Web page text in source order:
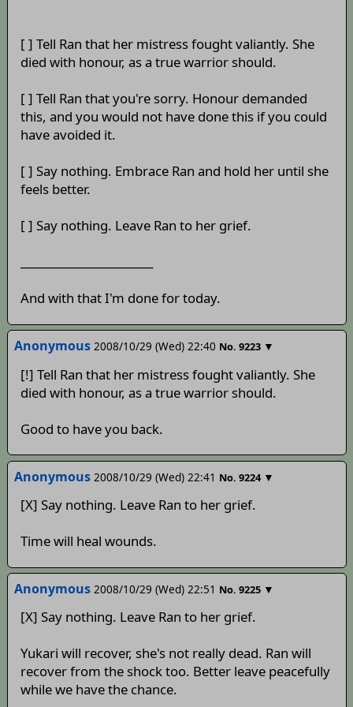
[ ] Tell Ran that her mistress fought valiantly. She
died with honour, as a true warrior should.
[ ] Tell Ran that you're sorry. Honour demanded
this, and you would not have done this if you could
have avoided it.
[ ] Say nothing. Embrace Ran and hold her until she
feels better.
[ ] Say nothing. Leave Ran to her grief.
And with that I'm done for today.
Anonymous 2008/10/29 (Wed) 22:40 No. 9223 ▼
[!] Tell Ran that her mistress fought valiantly. She
died with honour, as a true warrior should.
Good to have you back.
Anonymous 2008/10/29 (Wed) 22:41 No. 9224 ▼
[X] Say nothing. Leave Ran to her grief.
Time will heal wounds.
Anonymous 2008/10/29 (Wed) 22:51 No. 9225 ▼
[X] Say nothing. Leave Ran to her grief.
Yukari will recover, she's not really dead. Ran will
recover from the shock too. Better leave peacefully
while we have the chance.